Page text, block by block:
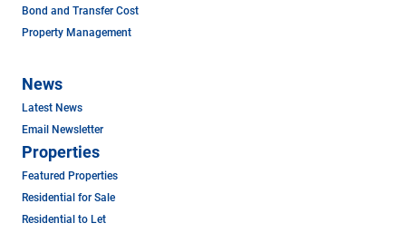
Bond and Transfer Cost
Property Management
News
Latest News
Email Newsletter
Properties
Featured Properties
Residential for Sale
Residential to Let